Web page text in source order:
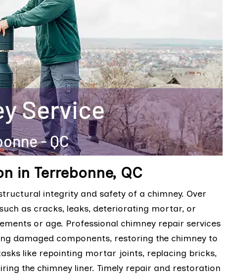
in Terrebonne, QC
integrity and safety of a chimney. Over
as cracks, leaks, deteriorating mortar, or
or age. Professional chimney repair services
damaged components, restoring the chimney to
like repointing mortar joints, replacing bricks,
the chimney liner. Timely repair and restoration